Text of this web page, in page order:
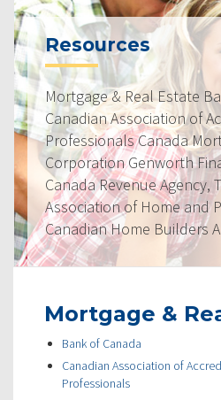
Resources
Mortgage & Real Estate
Canadian Association of
Professionals Canada
Corporation Genworth
Canada Revenue Agency,
Association of Home and
Canadian Home Builders
Mortgage &
Bank of Canada
Canadian Association of
Professionals